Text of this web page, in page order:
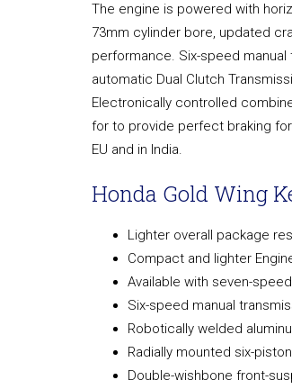
The engine is powered with
73mm cylinder bore, updated
performance. Six-speed manual
automatic Dual Clutch
Electronically controlled
for to provide perfect braking for
EU and in India.
Honda Gold Wing
Lighter overall package
Compact and lighter
Available with seven-
Six-speed manual
Robotically welded
Radially mounted six-
Double-wishbone front-